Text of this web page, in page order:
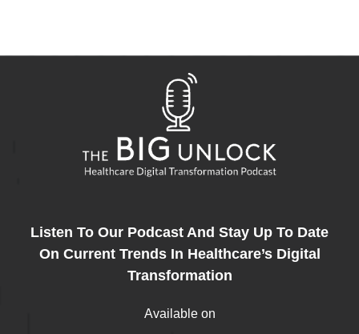
Listen To Our Podcast And Stay Up To Date
On Current Trends In Healthcare’s Digital
Transformation
Available on